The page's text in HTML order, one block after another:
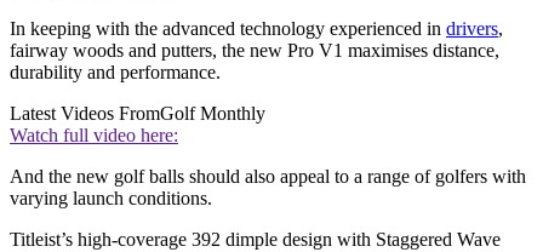
In keeping with the advanced technology experienced in drivers,
fairway woods and putters, the new Pro V1 maximises distance,
durability and performance.
Latest Videos FromGolf Monthly
Watch full video here:
And the new golf balls should also appeal to a range of golfers with
varying launch conditions.
Titleist’s high-coverage 392 dimple design with Staggered Wave